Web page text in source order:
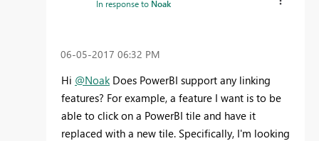
In response to Noak
‎06-05-2017 06:32 PM
Hi @Noak Does PowerBI support any linking
features? For example, a feature I want is to be
able to click on a PowerBI tile and have it
replaced with a new tile. Specifically, I'm looking